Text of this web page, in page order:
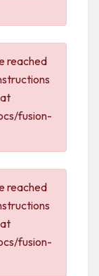
reached
fusion-
reached
fusion-